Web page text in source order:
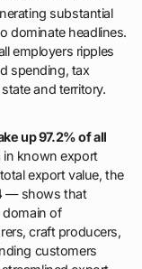
substantial
dominate headlines.
employers ripples
spending, tax
and territory.
up 97.2% of all
in known export
export value, the
— shows that
domain of
craft producers,
customers